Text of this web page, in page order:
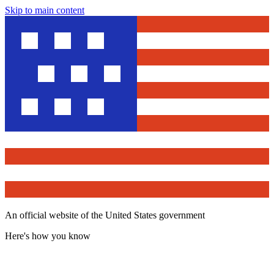
Skip to main content
An official website of the United States government
Here's how you know